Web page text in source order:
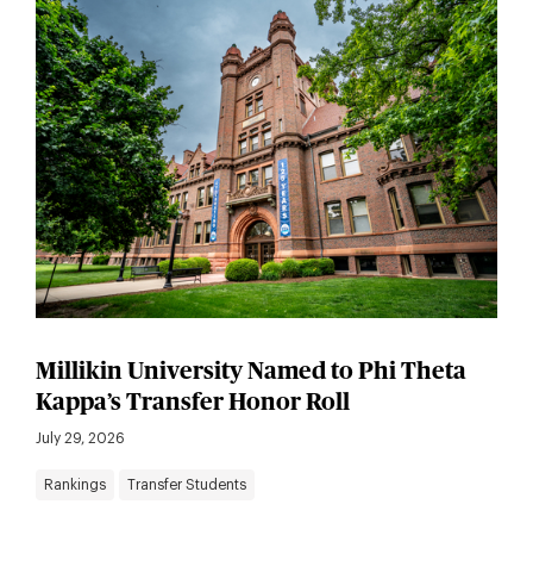
Millikin University Named to Phi Theta
Kappa’s Transfer Honor Roll
July 29, 2026
Rankings Transfer Students